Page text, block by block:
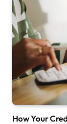
How Your